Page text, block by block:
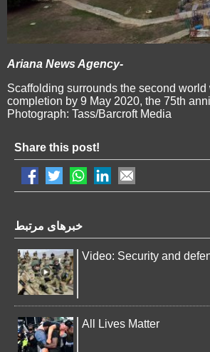
Ariana News Agency-
Scaffolding surrounds the second
completion by 9 May 2020, the 75th
Photograph: Tass/Barcroft Media
Share this post!
خبرهای مرتبط
Video: Security and
All Lives Matter